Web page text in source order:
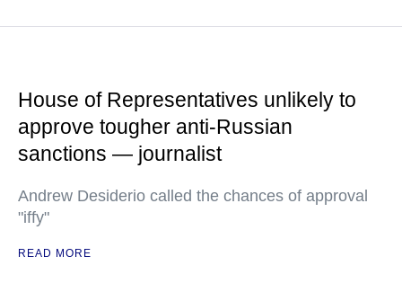
House of Representatives unlikely to
approve tougher anti-Russian
sanctions — journalist
Andrew Desiderio called the chances of approval
"iffy"
READ MORE